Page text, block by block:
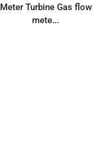
Meter Turbine Gas flow
mete...